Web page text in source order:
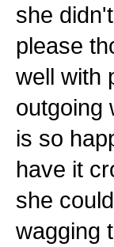
she
please
well with
outgoing
is so
have it
she
wagging